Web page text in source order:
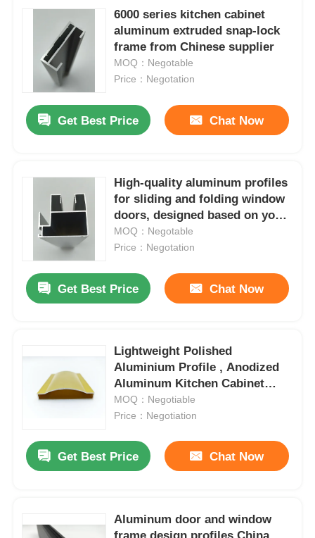
Home
About Us
Factory Tour
Quality Control
News
Request A Quote
Aluminium Kitchen Profiles
6000 series kitchen cabinet
aluminum extruded snap-lock
frame from Chinese supplier
MOQ：Negotable
Price：Negotation
Get Best Price Chat Now
High-quality aluminum profiles
for sliding and folding window
doors, designed based on your
drawings.
MOQ：Negotable
Price：Negotation
Get Best Price Chat Now
Lightweight Polished
Aluminium Profile , Anodized
Aluminum Kitchen Cabinet
Frame OEM
MOQ：Negotiable
Price：Negotiation
Get Best Price Chat Now
Aluminum door and window
frame design profiles China